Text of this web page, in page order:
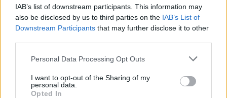
IAB’s list of downstream participants. This information may
also be disclosed by us to third parties on the IAB’s List of
Downstream Participants that may further disclose it to other
Personal Data Processing Opt Outs
I want to opt-out of the Sharing of my
personal data.
Opted In
YOU MIGHT ALSO LIKE...